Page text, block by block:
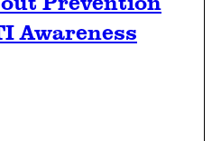
Awareness